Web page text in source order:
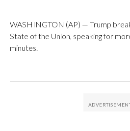
WASHINGTON (AP) — Trump
State of the Union, speaking for
minutes.